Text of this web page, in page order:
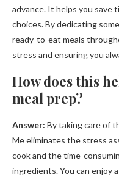
advance. It helps you save
choices. By dedicating
ready-to-eat meals
stress and ensuring you
How does this
meal prep?
Answer: By taking care of
Me eliminates the stress
cook and the time-
ingredients. You can enjoy